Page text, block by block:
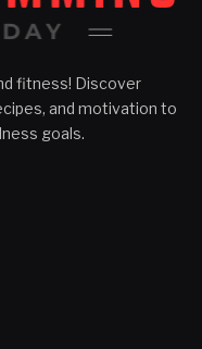
fitness! Discover
and motivation to
goals.